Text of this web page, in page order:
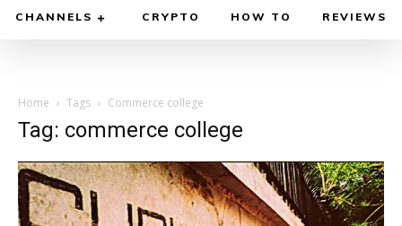
CHANNELS CRYPTO HOW TO REVIEWS
Home Tags Commerce college
Tag: commerce college